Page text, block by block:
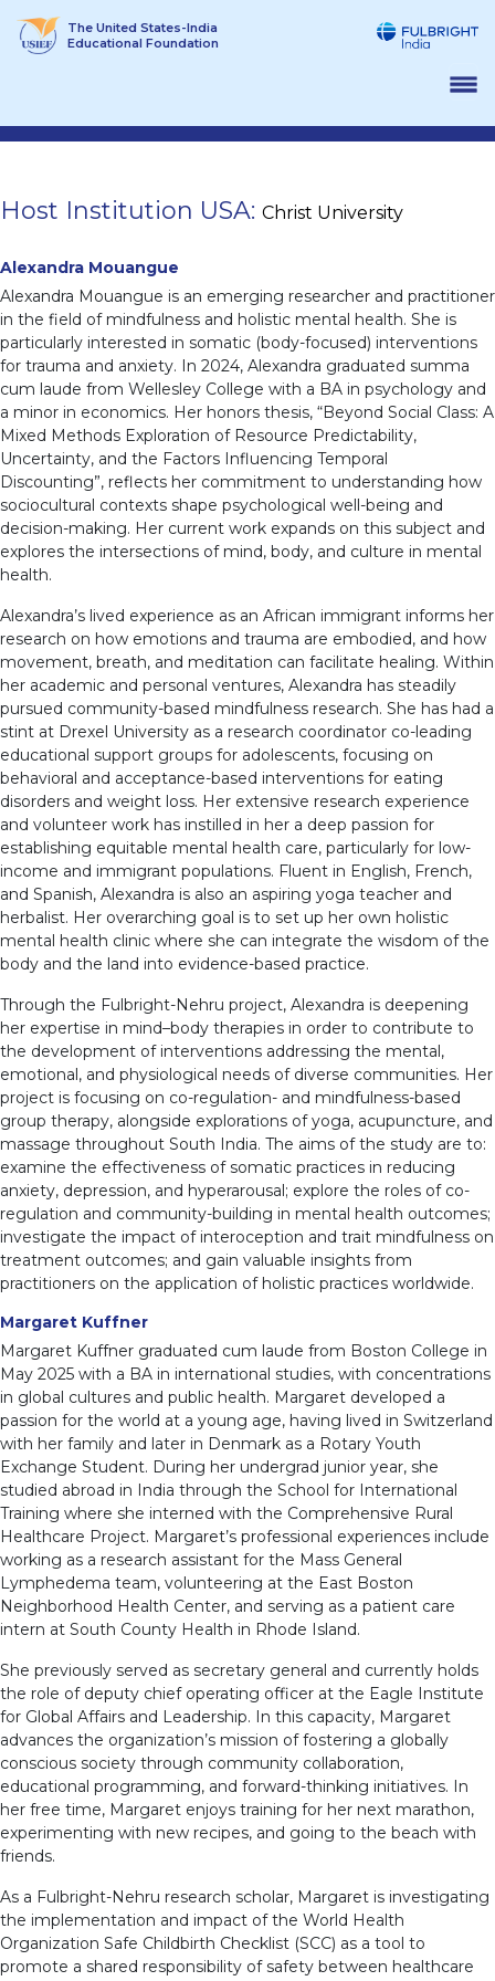
The United States-India
Educational Foundation
Host Institution USA: Christ University
Alexandra Mouangue
Alexandra Mouangue is an emerging researcher and practitioner
in the field of mindfulness and holistic mental health. She is
particularly interested in somatic (body-focused) interventions
for trauma and anxiety. In 2024, Alexandra graduated summa
cum laude from Wellesley College with a BA in psychology and
a minor in economics. Her honors thesis, “Beyond Social Class: A
Mixed Methods Exploration of Resource Predictability,
Uncertainty, and the Factors Influencing Temporal
Discounting”, reflects her commitment to understanding how
sociocultural contexts shape psychological well-being and
decision-making. Her current work expands on this subject and
explores the intersections of mind, body, and culture in mental
health.
Alexandra’s lived experience as an African immigrant informs her
research on how emotions and trauma are embodied, and how
movement, breath, and meditation can facilitate healing. Within
her academic and personal ventures, Alexandra has steadily
pursued community-based mindfulness research. She has had a
stint at Drexel University as a research coordinator co-leading
educational support groups for adolescents, focusing on
behavioral and acceptance-based interventions for eating
disorders and weight loss. Her extensive research experience
and volunteer work has instilled in her a deep passion for
establishing equitable mental health care, particularly for low-
income and immigrant populations. Fluent in English, French,
and Spanish, Alexandra is also an aspiring yoga teacher and
herbalist. Her overarching goal is to set up her own holistic
mental health clinic where she can integrate the wisdom of the
body and the land into evidence-based practice.
Through the Fulbright-Nehru project, Alexandra is deepening
her expertise in mind–body therapies in order to contribute to
the development of interventions addressing the mental,
emotional, and physiological needs of diverse communities. Her
project is focusing on co-regulation- and mindfulness-based
group therapy, alongside explorations of yoga, acupuncture, and
massage throughout South India. The aims of the study are to:
examine the effectiveness of somatic practices in reducing
anxiety, depression, and hyperarousal; explore the roles of co-
regulation and community-building in mental health outcomes;
investigate the impact of interoception and trait mindfulness on
treatment outcomes; and gain valuable insights from
practitioners on the application of holistic practices worldwide.
Margaret Kuffner
Margaret Kuffner graduated cum laude from Boston College in
May 2025 with a BA in international studies, with concentrations
in global cultures and public health. Margaret developed a
passion for the world at a young age, having lived in Switzerland
with her family and later in Denmark as a Rotary Youth
Exchange Student. During her undergrad junior year, she
studied abroad in India through the School for International
Training where she interned with the Comprehensive Rural
Healthcare Project. Margaret’s professional experiences include
working as a research assistant for the Mass General
Lymphedema team, volunteering at the East Boston
Neighborhood Health Center, and serving as a patient care
intern at South County Health in Rhode Island.
She previously served as secretary general and currently holds
the role of deputy chief operating officer at the Eagle Institute
for Global Affairs and Leadership. In this capacity, Margaret
advances the organization’s mission of fostering a globally
conscious society through community collaboration,
educational programming, and forward-thinking initiatives. In
her free time, Margaret enjoys training for her next marathon,
experimenting with new recipes, and going to the beach with
friends.
As a Fulbright-Nehru research scholar, Margaret is investigating
the implementation and impact of the World Health
Organization Safe Childbirth Checklist (SCC) as a tool to
promote a shared responsibility of safety between healthcare